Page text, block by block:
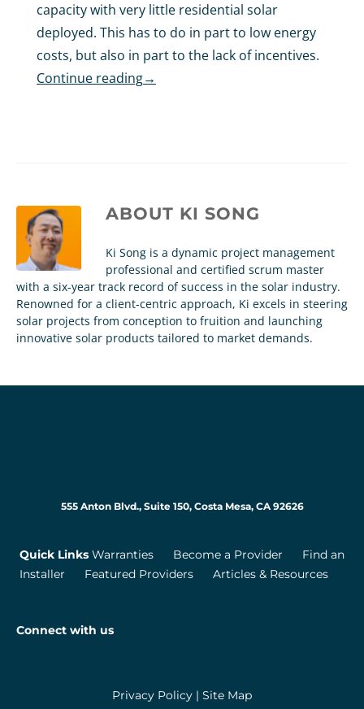
capacity with very little residential solar
deployed. This has to do in part to low energy
costs, but also in part to the lack of incentives.
Continue reading→
ABOUT KI SONG
Ki Song is a dynamic project management
professional and certified scrum master
with a six-year track record of success in the solar industry.
Renowned for a client-centric approach, Ki excels in steering
solar projects from conception to fruition and launching
innovative solar products tailored to market demands.
555 Anton Blvd., Suite 150, Costa Mesa, CA 92626
Quick Links Warranties Become a Provider
Find an
Installer
Featured Providers Articles & Resources
Connect with us
Privacy Policy | Site Map